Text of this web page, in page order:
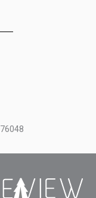
76048